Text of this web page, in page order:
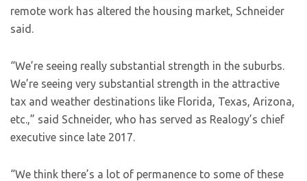
remote work has altered the housing market, Schneider
said.
“We’re seeing really substantial strength in the suburbs.
We’re seeing very substantial strength in the attractive
tax and weather destinations like Florida, Texas, Arizona,
etc.,” said Schneider, who has served as Realogy’s chief
executive since late 2017.
“We think there’s a lot of permanence to some of these